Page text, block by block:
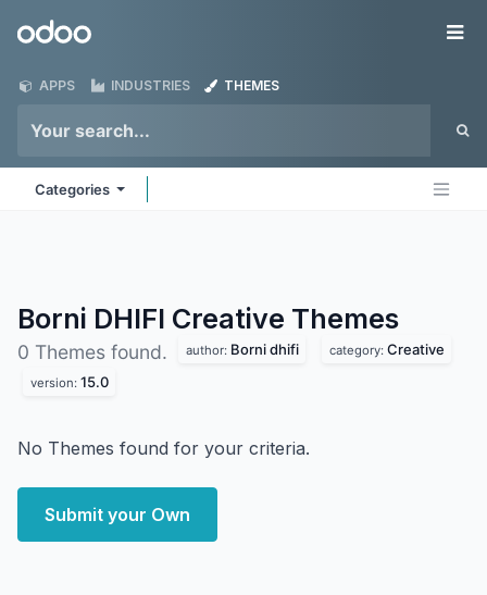
Odoo
APPS INDUSTRIES THEMES
Categories
Borni DHIFI Creative Themes
0 Themes found. author: Borni dhifi category: Creative
version: 15.0
No Themes found for your criteria.
Submit your Own